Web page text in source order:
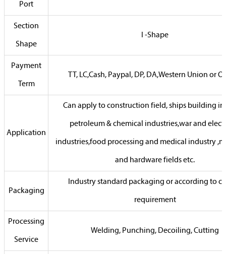
Port
Section
Shape
I -Shape
Payment
Term
TT, LC,Cash, Paypal, DP, DA,Western Union or
Application
Can apply to construction field, ships building
petroleum & chemical industries,war and
industries,food processing and medical industry
and hardware fields etc.
Packaging
Industry standard packaging or according to
requirement
Processing
Service
Welding, Punching, Decoiling, Cutting